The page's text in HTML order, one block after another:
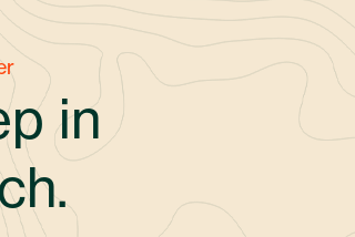
in